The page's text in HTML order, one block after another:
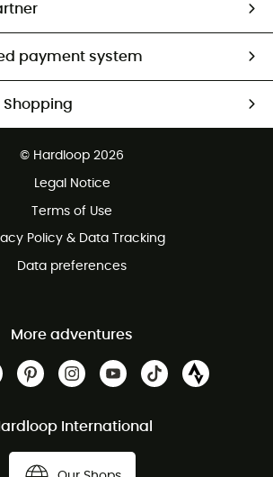
payment system
Shopping
of charge
© Hardloop 2026
Legal Notice
Terms of Use
Policy & Data Tracking
Data preferences
More adventures
International